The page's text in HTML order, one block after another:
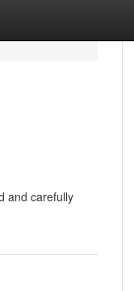
and carefully